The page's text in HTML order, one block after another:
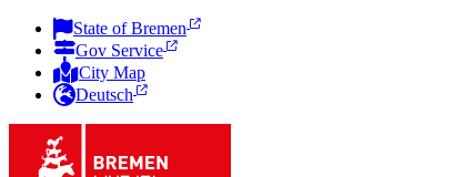
State of Bremen
Gov Service
City Map
Deutsch